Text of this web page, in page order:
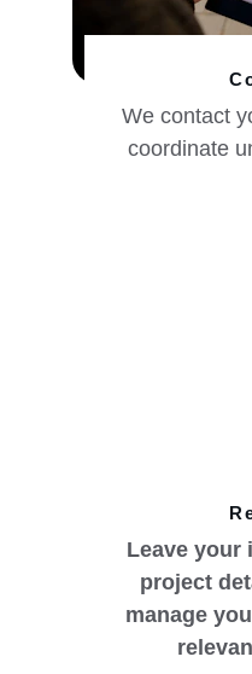
Leave your
project
manage
We contact
coordinate